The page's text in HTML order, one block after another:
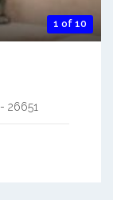
1 of 10
- 26651